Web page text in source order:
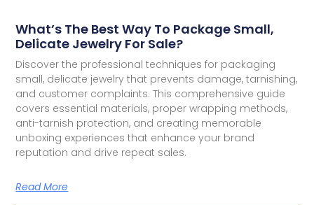
What’s The Best Way To Package Small,
Delicate Jewelry For Sale?
Discover the professional techniques for packaging
small, delicate jewelry that prevents damage, tarnishing,
and customer complaints. This comprehensive guide
covers essential materials, proper wrapping methods,
anti-tarnish protection, and creating memorable
unboxing experiences that enhance your brand
reputation and drive repeat sales.
Read More